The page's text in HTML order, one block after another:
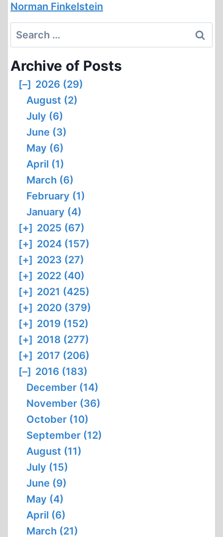
Norman Finkelstein
Search
for:
Archive of Posts
[–] 2026 (29)
August (2)
July (6)
June (3)
May (6)
April (1)
March (6)
February (1)
January (4)
[+] 2025 (67)
[+] 2024 (157)
[+] 2023 (27)
[+] 2022 (40)
[+] 2021 (425)
[+] 2020 (379)
[+] 2019 (152)
[+] 2018 (277)
[+] 2017 (206)
[–] 2016 (183)
December (14)
November (36)
October (10)
September (12)
August (11)
July (15)
June (9)
May (4)
April (6)
March (21)